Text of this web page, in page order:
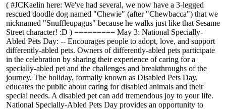
( #JCKaelin here: We've had several, we now have a 3-legged
rescued doodle dog named "Chewie" (after "Chewbacca") that we
nicknamed "Snuffleupagus" because he walks just like that Sesame
Street character! :D ) ========= May 3: National Specially-
Abled Pets Day: -- Encourages people to adopt, love, and support
differently-abled pets. Owners of differently-abled pets participate
in the celebration by sharing their experience of caring for a
specially-abled pet and the challenges and breakthroughs of the
journey. The holiday, formally known as Disabled Pets Day,
educates the public about caring for disabled animals and their
special needs. A disabled pet can add tremendous joy to your life.
National Specially-Abled Pets Day provides an opportunity to